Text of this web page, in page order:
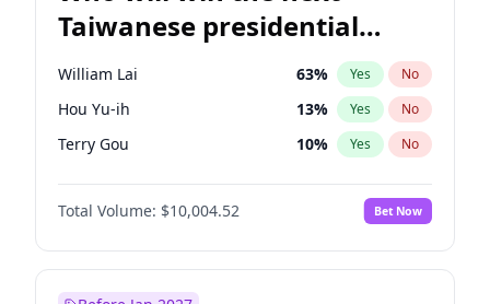
Taiwanese presidential
election?
William Lai 63% Yes No
Hou Yu-ih 13% Yes No
Terry Gou 10% Yes No
Total Volume: $10,004.52 Bet Now